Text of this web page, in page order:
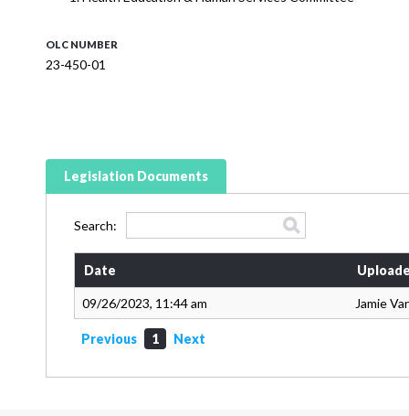
OLC NUMBER
23-450-01
Legislation Documents
Search:
Date
09/26/2023, 11:44 am Jamie
Previous 1 Next